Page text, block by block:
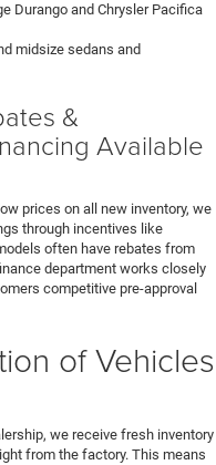
Durango and Chrysler Pacifica
midsize sedans and
&
Available
prices on all new inventory, we
through incentives like
often have rebates from
department works closely
competitive pre-approval
of Vehicles
we receive fresh inventory
from the factory. This means